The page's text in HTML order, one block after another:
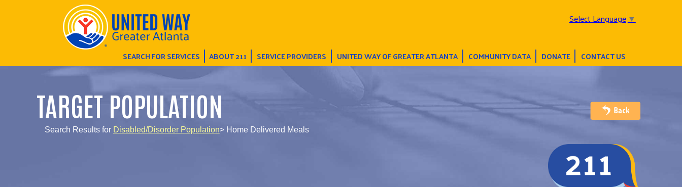
Select Language▼
SEARCH FOR SERVICES ABOUT 211 SERVICE PROVIDERS UNITED WAY OF GREATER ATLANTA COMMUNITY DATA DONATE CONTACT US
TARGET POPULATION
Search Results for Disabled/Disorder Population> Home Delivered Meals